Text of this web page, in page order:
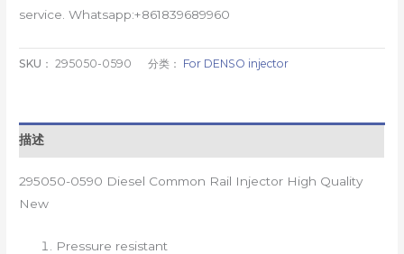
service. Whatsapp:+861839689960
SKU：295050-0590 分类： For DENSO injector
描述
295050-0590 Diesel Common Rail Injector High Quality
New
Pressure resistant